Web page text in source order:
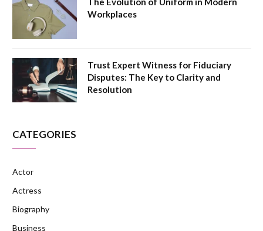
Workplaces
Trust Expert Witness for Fiduciary
Disputes: The Key to Clarity and
Resolution
CATEGORIES
Actor
Actress
Biography
Business